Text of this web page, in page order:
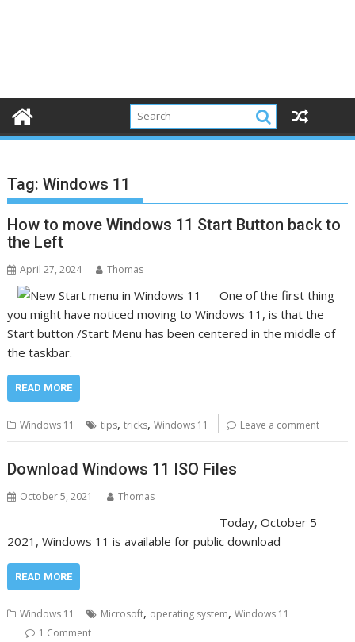
Tag:Windows 11
How to move Windows 11 Start Button back to
the Left
April 27, 2024 Thomas
One of the first thing
you might have noticed moving to Windows 11, is that the
Start button /Start Menu has been centered in the middle of
the taskbar.
READ MORE
Windows 11 tips,tricks,Windows 11 Leave a comment
Download Windows 11 ISO Files
October 5, 2021 Thomas
Today, October 5
2021, Windows 11 is available for public download
READ MORE
Windows 11 Microsoft, operating system,Windows 11
1 Comment